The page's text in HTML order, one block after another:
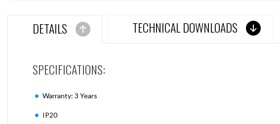
DETAILS
SPECIFICATIONS:
Warranty: 3 Years
IP20
TECHNICAL DOWNLOADS